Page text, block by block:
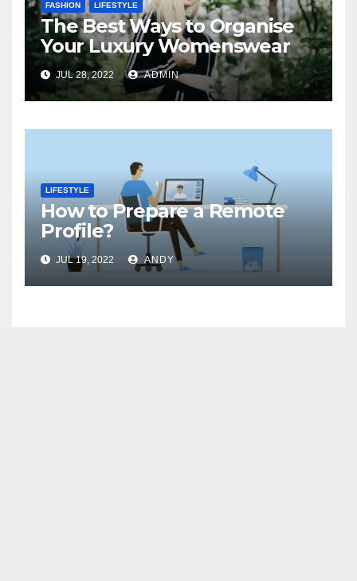
FASHION LIFESTYLE
The Best Ways to Organise
Your Luxury Womenswear
JUL 28, 2022 ADMIN
LIFESTYLE
How to Prepare a Remote
Profile?
JUL 19, 2022 ANDY